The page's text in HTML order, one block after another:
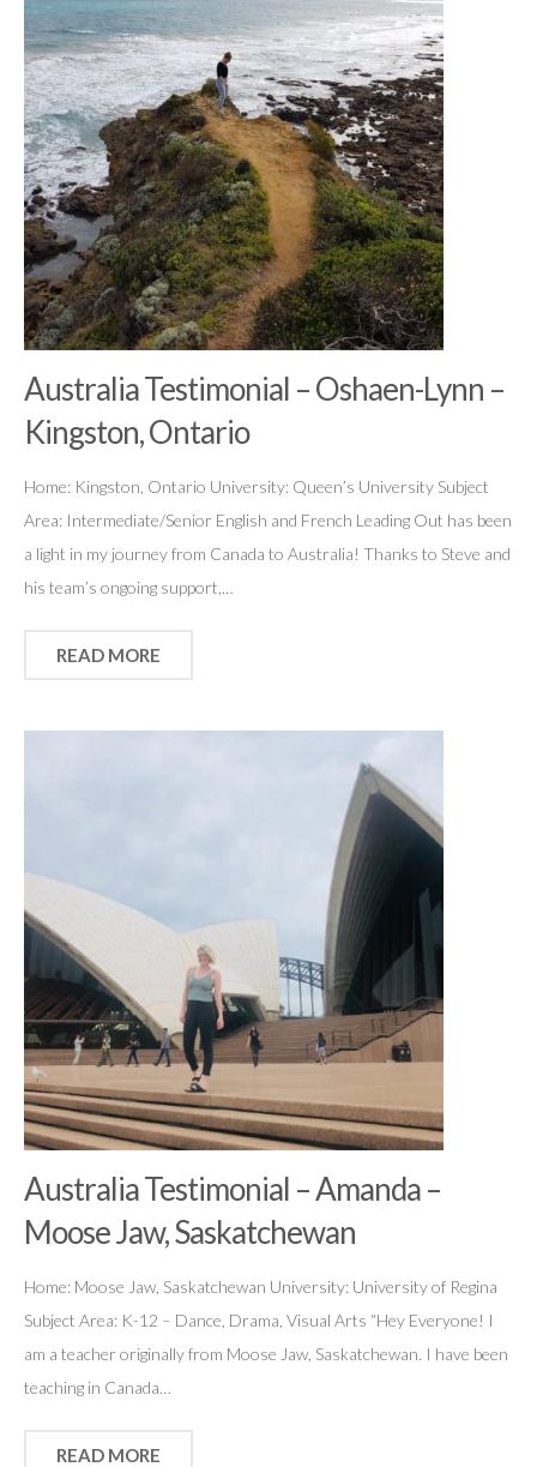
Australia Testimonial – Oshaen-Lynn –
Kingston, Ontario
Home: Kingston, Ontario University: Queen’s University Subject
Area: Intermediate/Senior English and French Leading Out has been
a light in my journey from Canada to Australia! Thanks to Steve and
his team’s ongoing support,…
READ MORE
Australia Testimonial – Amanda –
Moose Jaw, Saskatchewan
Home: Moose Jaw, Saskatchewan University: University of Regina
Subject Area: K-12 – Dance, Drama, Visual Arts “Hey Everyone! I
am a teacher originally from Moose Jaw, Saskatchewan. I have been
teaching in Canada…
READ MORE